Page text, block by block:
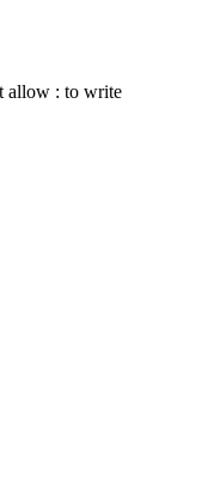
allow : to write